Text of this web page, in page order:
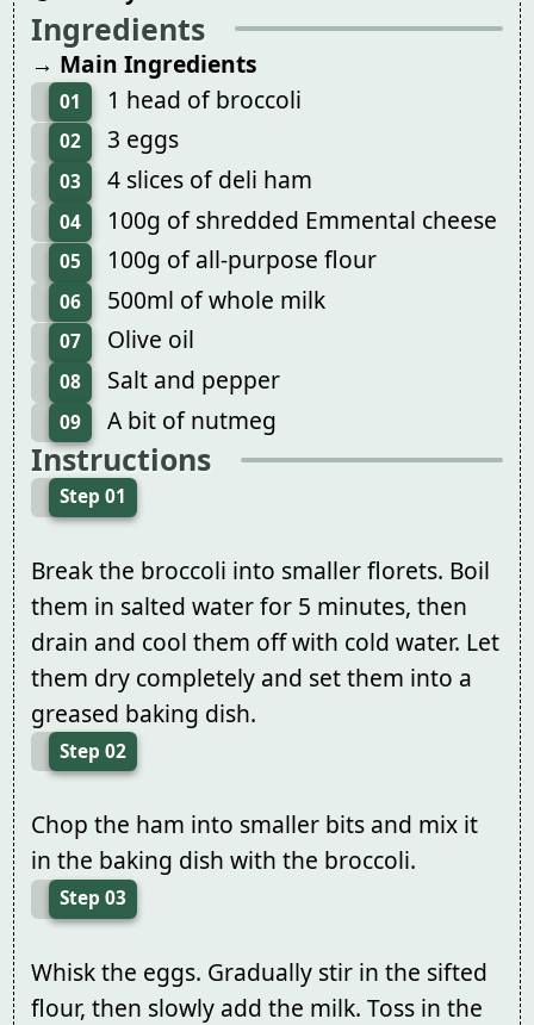
Ingredients
→ Main Ingredients
01 1 head of broccoli
02 3 eggs
03 4 slices of deli ham
04 100g of shredded Emmental cheese
05 100g of all-purpose flour
06 500ml of whole milk
07 Olive oil
08 Salt and pepper
09 A bit of nutmeg
Instructions
Step 01
Break the broccoli into smaller florets. Boil
them in salted water for 5 minutes, then
drain and cool them off with cold water. Let
them dry completely and set them into a
greased baking dish.
Step 02
Chop the ham into smaller bits and mix it
in the baking dish with the broccoli.
Step 03
Whisk the eggs. Gradually stir in the sifted
flour, then slowly add the milk. Toss in the